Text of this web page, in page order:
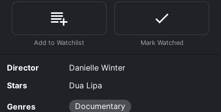
Dua Lipa: Elevating is an Documentary movie that was
released in 2022 and has a run time of 43 min.
Where do I stream Dua Lipa: Elevating online? Dua
Lipa: Elevating is available to watch free on Tubi TV
Home online. Some platforms allow you to rent Dua
Lipa: Elevating for a limited time or purchase the
movie and download it to your device.
Director
Danielle Winter
Stars
Dua Lipa
Genres Documentary